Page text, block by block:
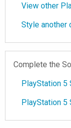
View other
Style another
Complete the
PlayStation 5
PlayStation 5